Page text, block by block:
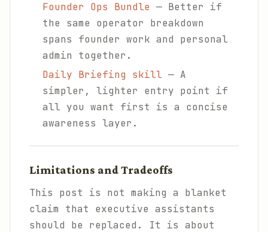
Founder Ops Bundle — Better if
the same operator breakdown
spans founder work and personal
admin together.
Daily Briefing skill — A
simpler, lighter entry point if
all you want first is a concise
awareness layer.
Limitations and Tradeoffs
This post is not making a blanket
claim that executive assistants
should be replaced. It is about